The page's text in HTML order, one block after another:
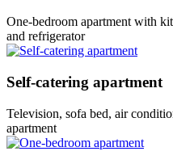
One-bedroom apartment with
and refrigerator
Self-catering apartment
Television, sofa bed, air
apartment